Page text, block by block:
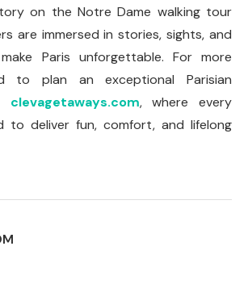
on the Notre Dame walking tour
are immersed in stories, sights, and
Paris unforgettable. For more
to plan an exceptional Parisian
clevagetaways.com, where every
to deliver fun, comfort, and lifelong